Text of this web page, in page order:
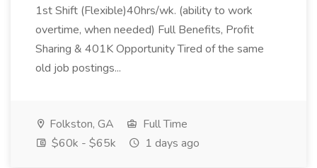
1st Shift (Flexible)40hrs/wk. (ability to work
overtime, when needed) Full Benefits, Profit
Sharing & 401K Opportunity Tired of the same
old job postings...
Folkston, GA
Full Time
$60k - $65k
1 days ago